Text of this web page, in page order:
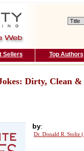
Sellers Top Authors
Dirty, Clean &
by:
Dr. Donald R. Stoltz